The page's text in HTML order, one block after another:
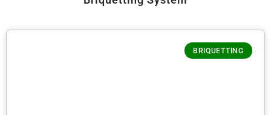
BRIQUETTING